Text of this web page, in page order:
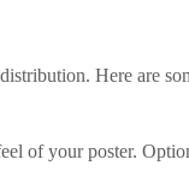
Here are
of your poster.